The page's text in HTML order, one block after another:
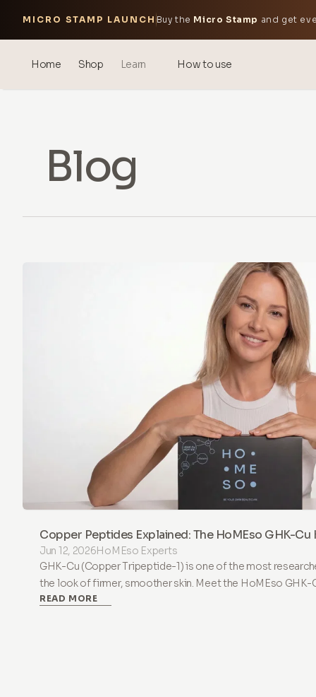
MICRO STAMP LAUNCH Buy the Micro Stamp and get
Home Shop Learn
® Sonicated Hyaluronic Acid
Mesotherapy – science &
Frequently Asked Questions
How to use
Blog
Copper Peptides Explained: The HoMEso GHK-Cu
Jun 12, 2026HoMEso Experts
GHK-Cu (Copper Tripeptide-1) is one of the most
the look of firmer, smoother skin. Meet the HoMEso GHK-
READ MORE